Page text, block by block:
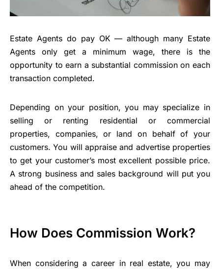
Estate Agents do pay OK — although many Estate
Agents only get a minimum wage, there is the
opportunity to earn a substantial commission on each
transaction completed.
Depending on your position, you may specialize in
selling or renting residential or commercial
properties, companies, or land on behalf of your
customers. You will appraise and advertise properties
to get your customer’s most excellent possible price.
A strong business and sales background will put you
ahead of the competition.
How Does Commission Work?
When considering a career in real estate, you may